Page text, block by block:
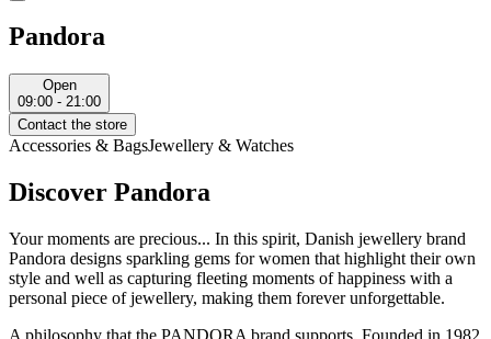
Pandora
Open
09:00 - 21:00
Contact the store
Accessories & BagsJewellery & Watches
Discover Pandora
Your moments are precious... In this spirit, Danish jewellery brand
Pandora designs sparkling gems for women that highlight their own
style and well as capturing fleeting moments of happiness with a
personal piece of jewellery, making them forever unforgettable.